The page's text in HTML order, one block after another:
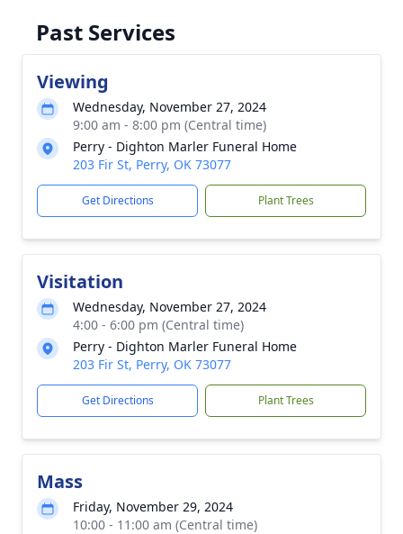
Past Services
Viewing
Wednesday, November 27, 2024
9:00 am - 8:00 pm (Central time)
Perry - Dighton Marler Funeral Home
203 Fir St, Perry, OK 73077
Get Directions Plant Trees
Visitation
Wednesday, November 27, 2024
4:00 - 6:00 pm (Central time)
Perry - Dighton Marler Funeral Home
203 Fir St, Perry, OK 73077
Get Directions Plant Trees
Mass
Friday, November 29, 2024
10:00 - 11:00 am (Central time)